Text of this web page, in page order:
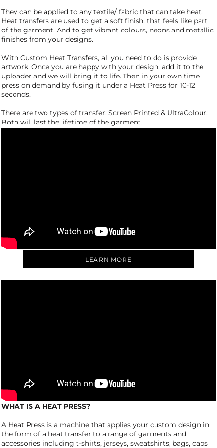
They can be applied to any textile/ fabric that can take heat.
Heat transfers are used to get a soft finish, that feels like part
of the garment. And to get vibrant colours, neons and metallic
finishes from your designs.
With Custom Heat Transfers, all you need to do is provide
artwork. Once you are happy with your design, add it to the
uploader and we will bring it to life. Then in your own time
press on demand by fusing it under a Heat Press for 10-12
seconds.
There are two types of transfer: Screen Printed & UltraColour.
Both will last the lifetime of the garment.
LEARN MORE
WHAT IS A HEAT PRESS?
A Heat Press is a machine that applies your custom design in
the form of a heat transfer to a range of garments and
accessories including t-shirts, jerseys, sweatshirts, bags, caps